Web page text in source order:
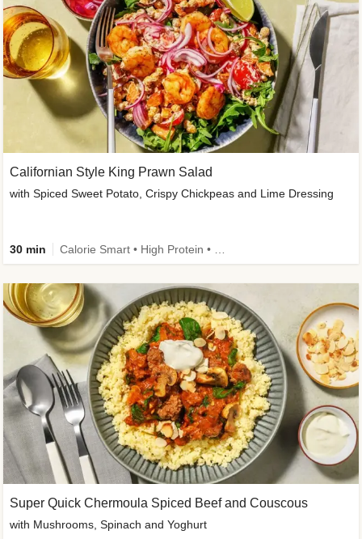
Californian Style King Prawn Salad
with Spiced Sweet Potato, Crispy Chickpeas and Lime Dressing
30 min
Super Quick Chermoula Spiced Beef and Couscous
with Mushrooms, Spinach and Yoghurt